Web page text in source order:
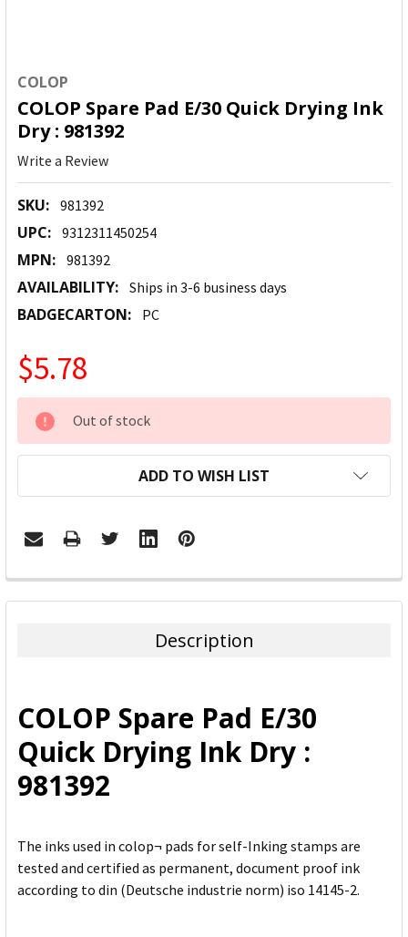
COLOP
COLOP Spare Pad E/30 Quick Drying Ink
Dry : 981392
Write a Review
SKU: 981392
UPC: 9312311450254
MPN: 981392
AVAILABILITY: Ships in 3-6 business days
BADGECARTON: PC
$5.78
CURRENT
STOCK:
Out of stock
ADD TO WISH LIST
FREQUENTLY
BOUGHT
ADD
SELECTED
TO CART
Description
COLOP Spare Pad E/30
Quick Drying Ink Dry :
981392
The inks used in colop¬ pads for self-Inking stamps are
tested and certified as permanent, document proof ink
according to din (Deutsche industrie norm) iso 14145-2.